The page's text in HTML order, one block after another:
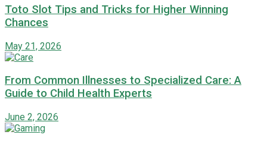
Toto Slot Tips and Tricks for Higher Winning
Chances
May 21, 2026
From Common Illnesses to Specialized Care: A
Guide to Child Health Experts
June 2, 2026